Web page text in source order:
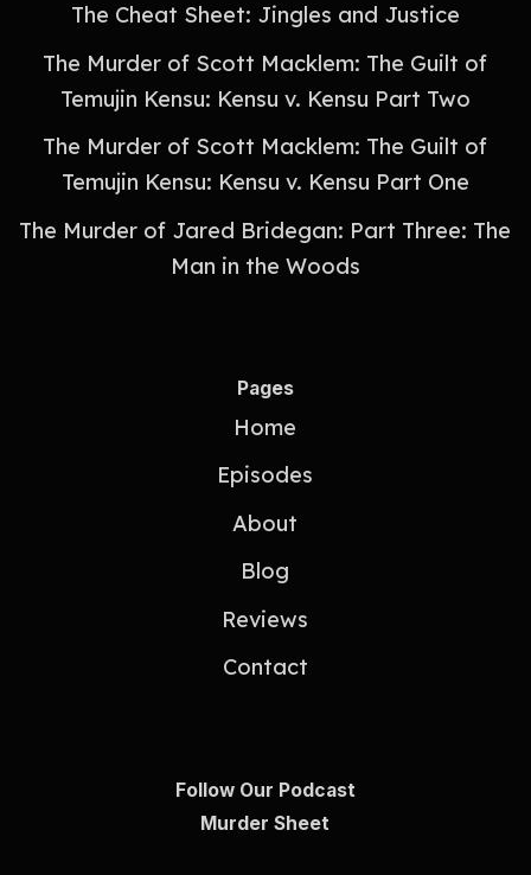
The Cheat Sheet: Jingles and Justice
The Murder of Scott Macklem: The Guilt of
Temujin Kensu: Kensu v. Kensu Part Two
The Murder of Scott Macklem: The Guilt of
Temujin Kensu: Kensu v. Kensu Part One
The Murder of Jared Bridegan: Part Three: The
Man in the Woods
Pages
Home
Episodes
About
Blog
Reviews
Contact
Follow Our Podcast
Murder Sheet